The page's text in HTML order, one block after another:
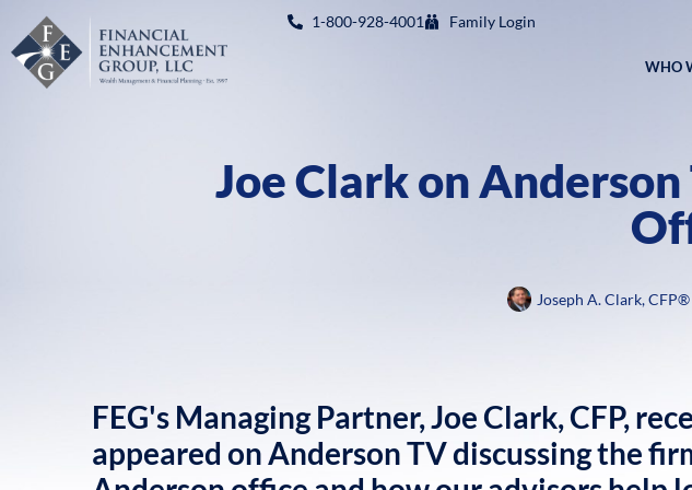
1-800-928-4001 Family Login
WHO
Joe Clark on
Joseph A. Clark, CFP®
FEG's Managing Partner, Joe Clark, CFP,
appeared on Anderson TV discussing the